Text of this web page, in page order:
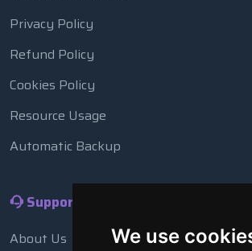
We use
Privacy Policy
Refund Policy
Cookies Policy
Resource Usage
Automatic Backup
Support
About Us